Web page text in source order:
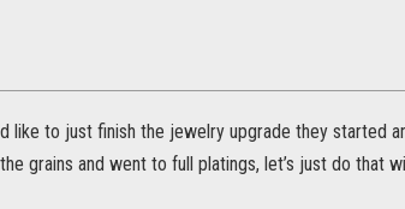
like to just finish the jewelry upgrade they started
grains and went to full platings, let’s just do that